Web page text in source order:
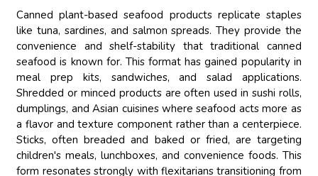
Canned plant-based seafood products replicate staples
like tuna, sardines, and salmon spreads. They provide the
convenience and shelf-stability that traditional canned
seafood is known for. This format has gained popularity in
meal prep kits, sandwiches, and salad applications.
Shredded or minced products are often used in sushi rolls,
dumplings, and Asian cuisines where seafood acts more as
a flavor and texture component rather than a centerpiece.
Sticks, often breaded and baked or fried, are targeting
children's meals, lunchboxes, and convenience foods. This
form resonates strongly with flexitarians transitioning from